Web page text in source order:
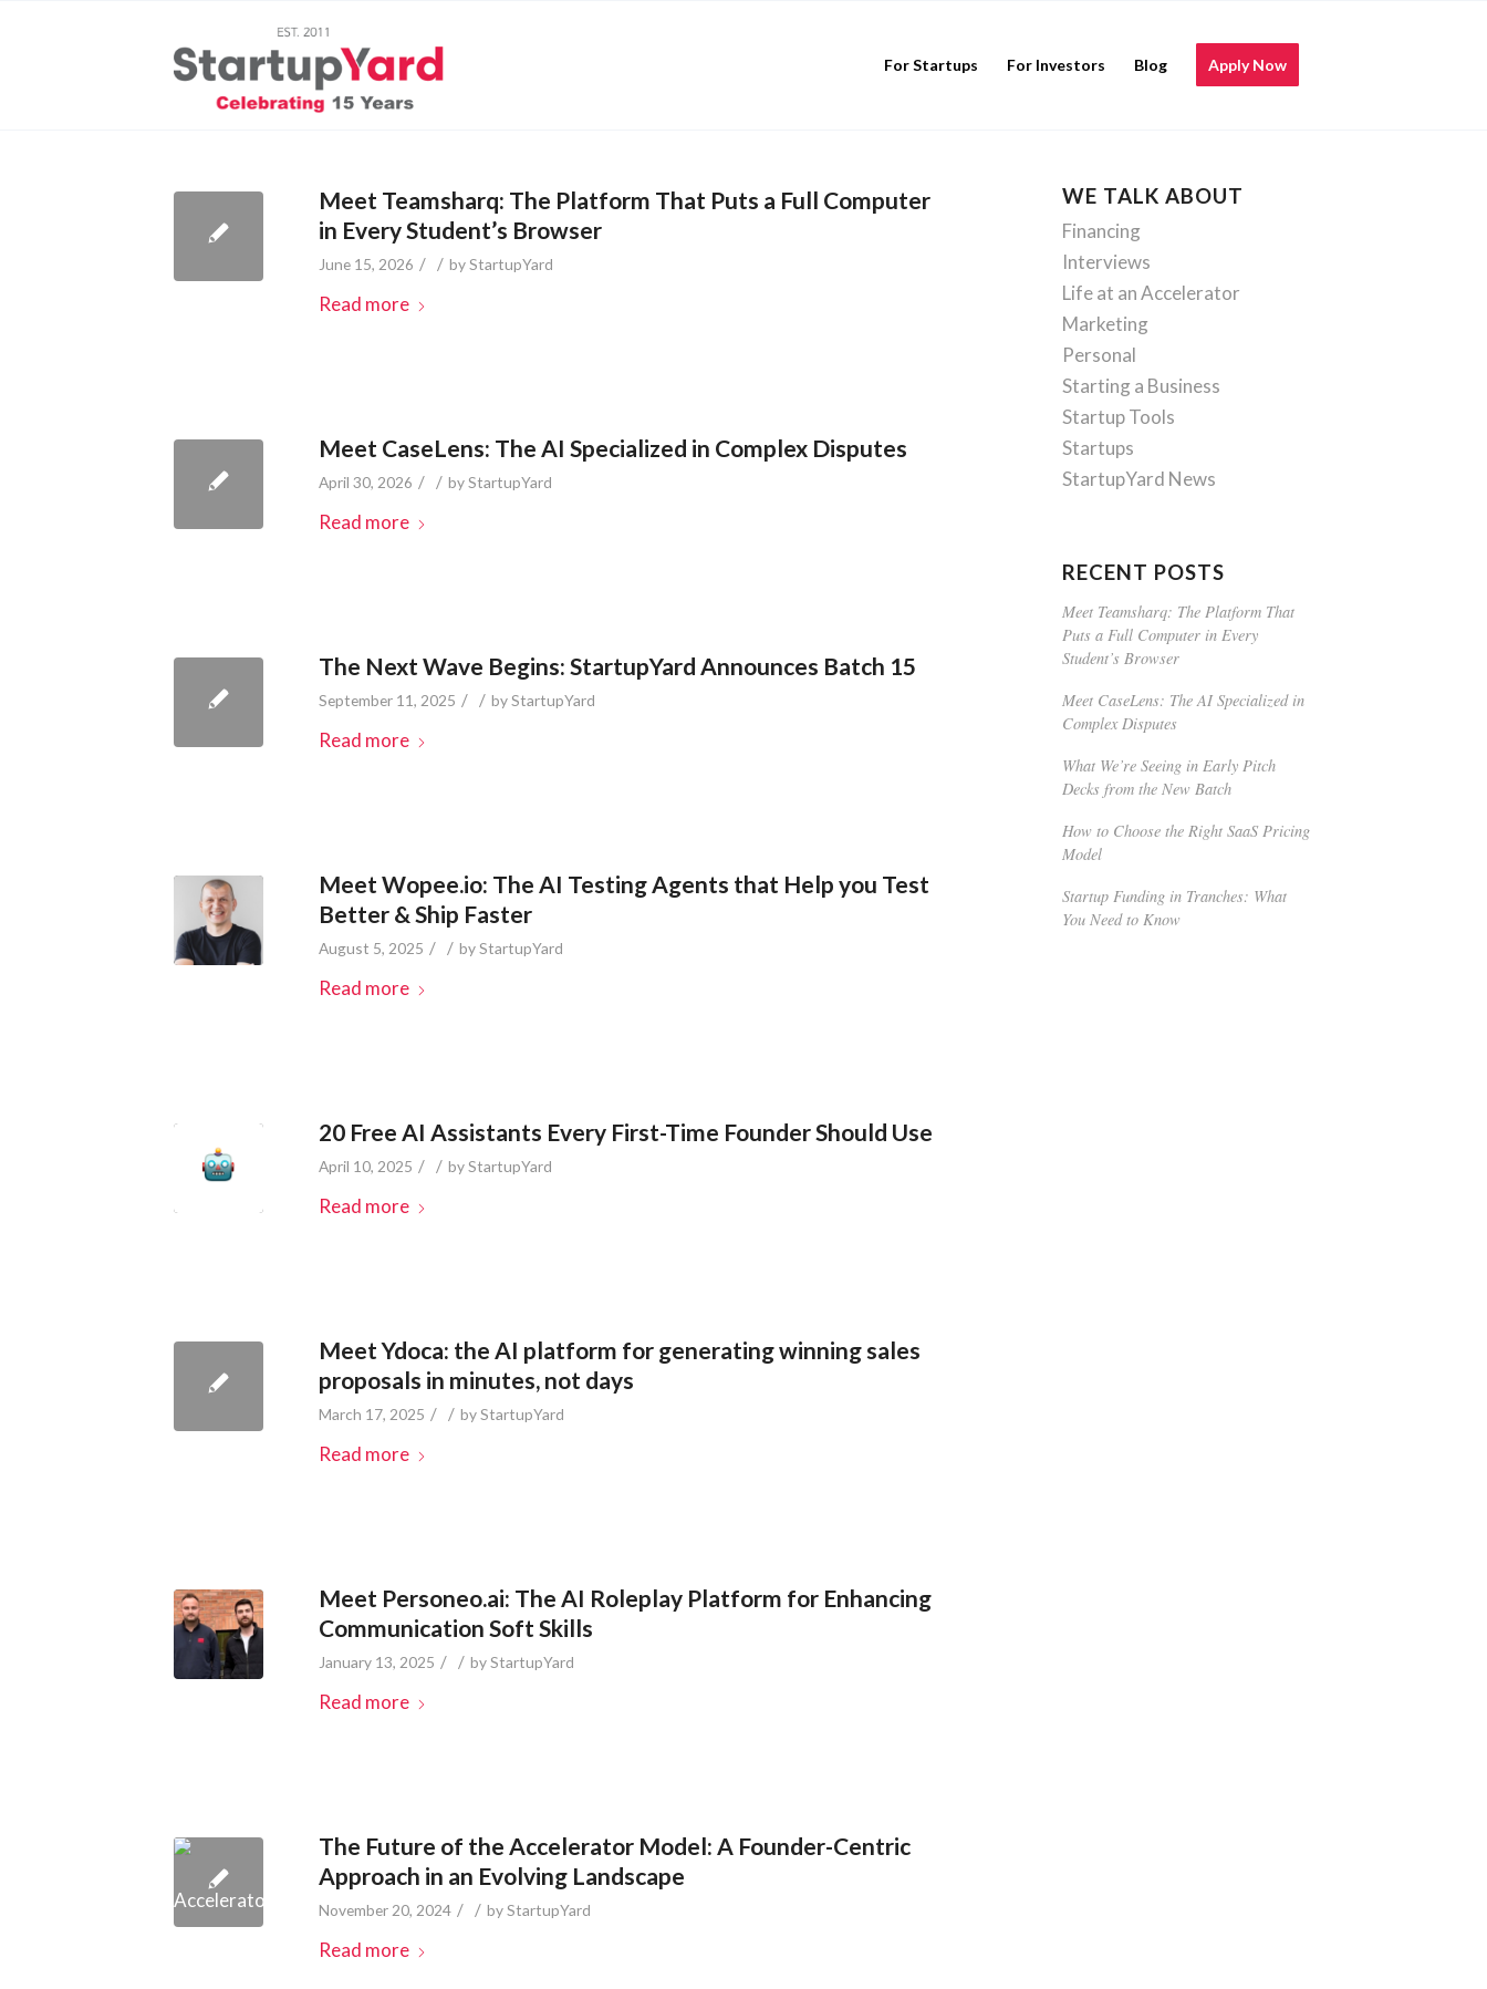
For Startups For Investors Blog Apply Now
Meet Teamsharq: The Platform That Puts a Full Computer
in Every Student’s Browser
June 15, 2026 / / byStartupYard
Read more
Meet CaseLens: The AI Specialized in Complex Disputes
April 30, 2026 / / byStartupYard
Read more
The Next Wave Begins: StartupYard Announces Batch 15
September 11, 2025 / / byStartupYard
Read more
Meet Wopee.io: The AI Testing Agents that Help you Test
Better & Ship Faster
August 5, 2025 / / byStartupYard
Read more
20 Free AI Assistants Every First-Time Founder Should Use
April 10, 2025 / / byStartupYard
Read more
Meet Ydoca: the AI platform for generating winning sales
proposals in minutes, not days
March 17, 2025 / / byStartupYard
Read more
Meet Personeo.ai: The AI Roleplay Platform for Enhancing
Communication Soft Skills
January 13, 2025 / / byStartupYard
Read more
The Future of the Accelerator Model: A Founder-Centric
Approach in an Evolving Landscape
November 20, 2024 / / byStartupYard
Read more
WE TALK ABOUT
Financing
Interviews
Life at an Accelerator
Marketing
Personal
Starting a Business
Startup Tools
Startups
StartupYard News
RECENT POSTS
Meet Teamsharq: The Platform That
Puts a Full Computer in Every
Student’s Browser
Meet CaseLens: The AI Specialized in
Complex Disputes
What We’re Seeing in Early Pitch
Decks from the New Batch
How to Choose the Right SaaS Pricing
Model
Startup Funding in Tranches: What
You Need to Know